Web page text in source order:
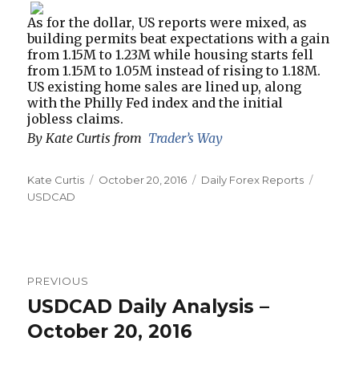
As for the dollar, US reports were mixed, as
building permits beat expectations with a gain
from 1.15M to 1.23M while housing starts fell
from 1.15M to 1.05M instead of rising to 1.18M.
US existing home sales are lined up, along
with the Philly Fed index and the initial
jobless claims.
By Kate Curtis from Trader’s Way
Author
Kate Curtis
Posted
October 20, 2016 Categories
Daily Forex Reports
USDCAD
navigation
PREVIOUS
Previous
post:
USDCAD Daily Analysis –
October 20, 2016